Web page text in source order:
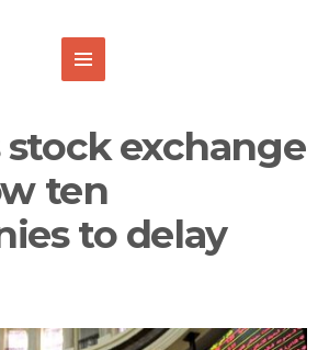
stock exchange
ten
to delay